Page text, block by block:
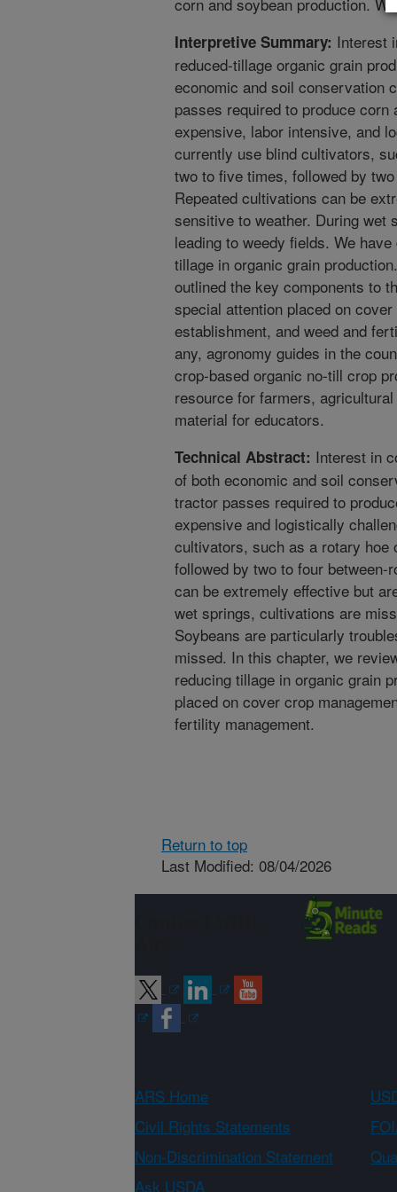
Interpretive Summary: Interest
reduced-tillage organic grain
economic and soil conservation
passes required to produce
expensive, labor intensive, and
currently use blind cultivators,
two to five times, followed by
Repeated cultivations can be
sensitive to weather. During wet
leading to weedy fields. We
tillage in organic grain
outlined the key components to
special attention placed on
establishment, and weed and
any, agronomy guides in the
crop-based organic no-till crop
resource for farmers,
material for educators.
Technical Abstract: Interest in
of both economic and soil
tractor passes required to
expensive and logistically
cultivators, such as a rotary
followed by two to four
can be extremely effective but
wet springs, cultivations are
Soybeans are particularly
missed. In this chapter, we
reducing tillage in organic grain
placed on cover crop
fertility management.
Return to top
Last Modified: 08/04/2026
ARS Home
Civil Rights Statements
Non-Discrimination Statement
Ask USDA